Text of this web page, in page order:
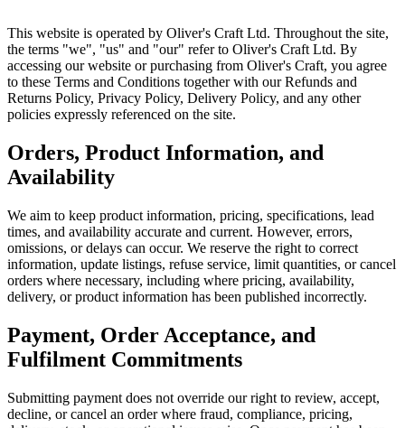
This website is operated by Oliver's Craft Ltd. Throughout the site,
the terms "we", "us" and "our" refer to Oliver's Craft Ltd. By
accessing our website or purchasing from Oliver's Craft, you agree
to these Terms and Conditions together with our Refunds and
Returns Policy, Privacy Policy, Delivery Policy, and any other
policies expressly referenced on the site.
Orders, Product Information, and
Availability
We aim to keep product information, pricing, specifications, lead
times, and availability accurate and current. However, errors,
omissions, or delays can occur. We reserve the right to correct
information, update listings, refuse service, limit quantities, or cancel
orders where necessary, including where pricing, availability,
delivery, or product information has been published incorrectly.
Payment, Order Acceptance, and
Fulfilment Commitments
Submitting payment does not override our right to review, accept,
decline, or cancel an order where fraud, compliance, pricing,